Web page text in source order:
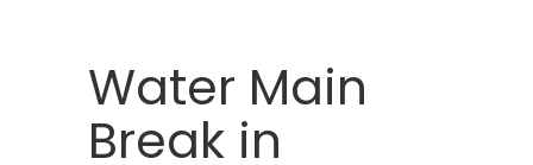
Water Main
Break in